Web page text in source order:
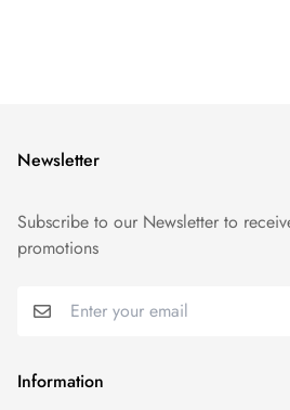
Information
Newsletter
Subscribe to our Newsletter to
promotions